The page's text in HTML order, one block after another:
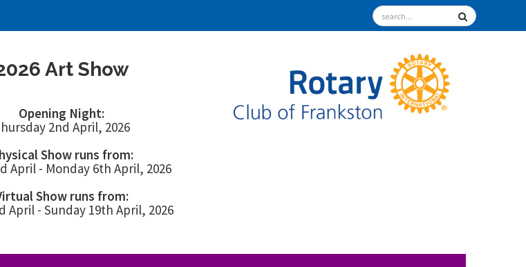
Art Show
Opening Night:
2nd April, 2026
Show runs from:
April - Monday 6th April, 2026
Show runs from:
April - Sunday 19th April, 2026